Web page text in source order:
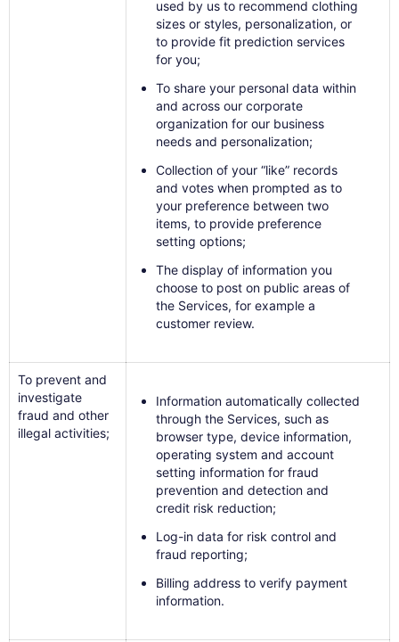
used by us to recommend clothing
sizes or styles, personalization, or
to provide fit prediction services
for you;
To share your personal data within
and across our corporate
organization for our business
needs and personalization;
Collection of your “like” records
and votes when prompted as to
your preference between two
items, to provide preference
setting options;
The display of information you
choose to post on public areas of
the Services, for example a
customer review.
To prevent and
investigate
fraud and other
illegal activities;
Information automatically collected
through the Services, such as
browser type, device information,
operating system and account
setting information for fraud
prevention and detection and
credit risk reduction;
Log-in data for risk control and
fraud reporting;
Billing address to verify payment
information.